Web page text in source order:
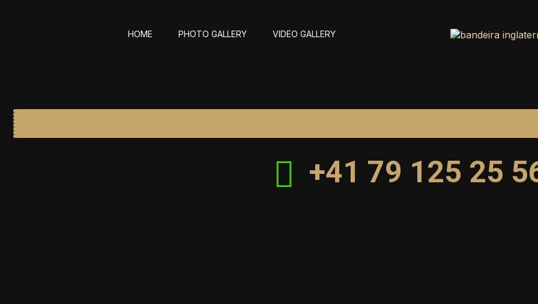
HOME PHOTO GALLERY VIDEO GALLERY
+41 79 125 25